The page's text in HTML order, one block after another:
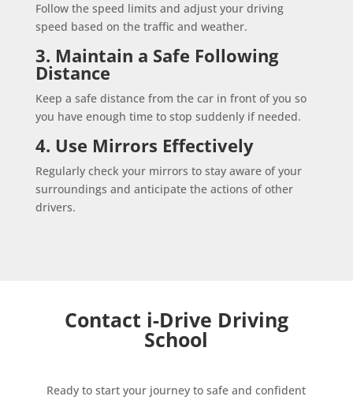
Follow the speed limits and adjust your driving
speed based on the traffic and weather.
3. Maintain a Safe Following
Distance
Keep a safe distance from the car in front of you so
you have enough time to stop suddenly if needed.
4. Use Mirrors Effectively
Regularly check your mirrors to stay aware of your
surroundings and anticipate the actions of other
drivers.
Contact i-Drive Driving
School
Ready to start your journey to safe and confident